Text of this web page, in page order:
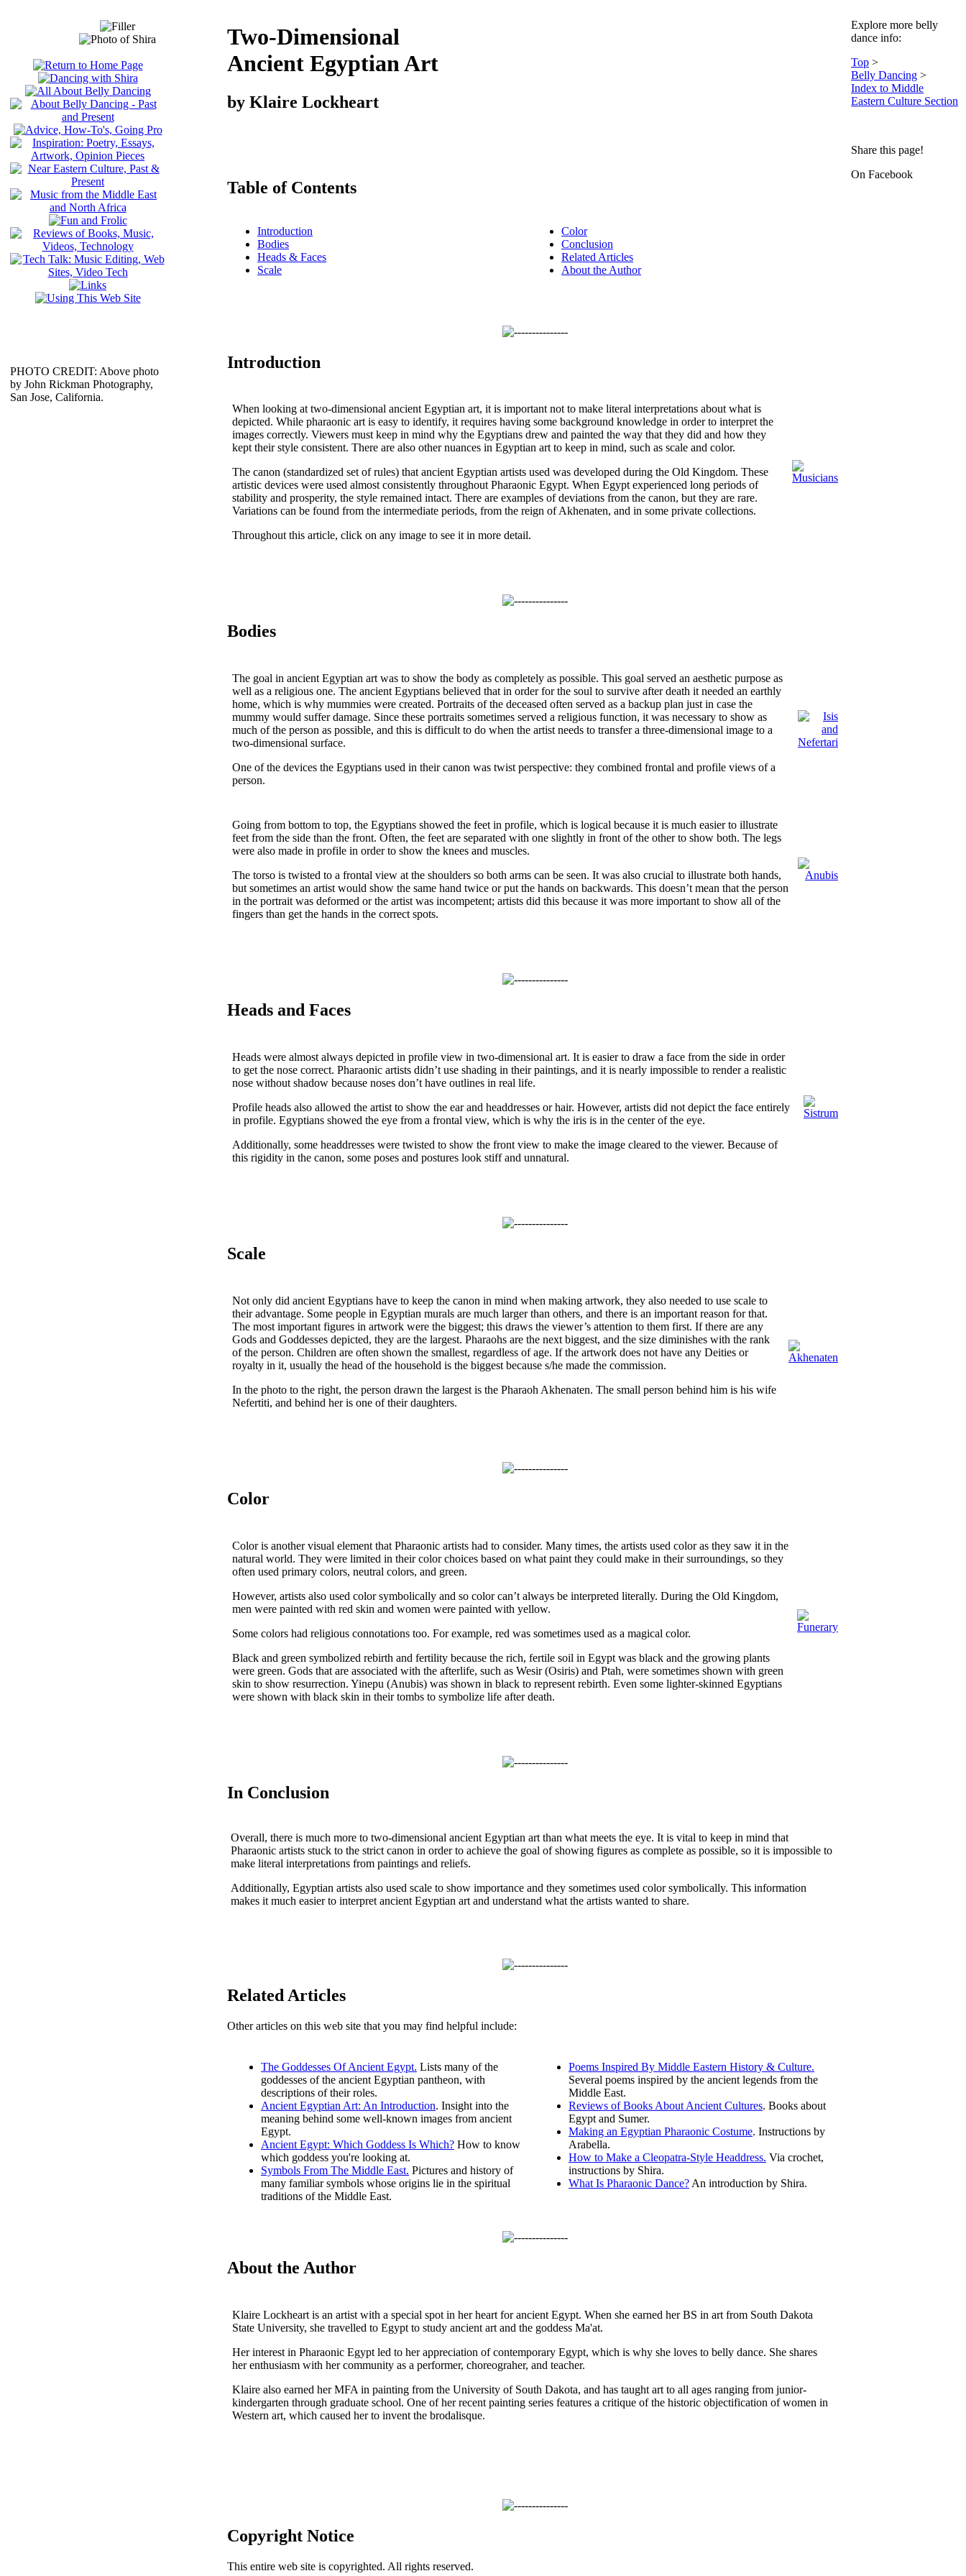
PHOTO CREDIT: Above photo
by John Rickman Photography,
San Jose, California.
Two-Dimensional
Ancient Egyptian Art
by Klaire Lockheart
Table of Contents
Introduction
Bodies
Heads & Faces
Scale
Color
Conclusion
Related Articles
About the Author
Introduction
When looking at two-dimensional ancient Egyptian art, it is important not to make literal interpretations about what is
depicted. While pharaonic art is easy to identify, it requires having some background knowledge in order to interpret the
images correctly. Viewers must keep in mind why the Egyptians drew and painted the way that they did and how they
kept their style consistent. There are also other nuances in Egyptian art to keep in mind, such as scale and color.
The canon (standardized set of rules) that ancient Egyptian artists used was developed during the Old Kingdom. These
artistic devices were used almost consistently throughout Pharaonic Egypt. When Egypt experienced long periods of
stability and prosperity, the style remained intact. There are examples of deviations from the canon, but they are rare.
Variations can be found from the intermediate periods, from the reign of Akhenaten, and in some private collections.
Throughout this article, click on any image to see it in more detail.
Bodies
The goal in ancient Egyptian art was to show the body as completely as possible. This goal served an aesthetic purpose as
well as a religious one. The ancient Egyptians believed that in order for the soul to survive after death it needed an earthly
home, which is why mummies were created. Portraits of the deceased often served as a backup plan just in case the
mummy would suffer damage. Since these portraits sometimes served a religious function, it was necessary to show as
much of the person as possible, and this is difficult to do when the artist needs to transfer a three-dimensional image to a
two-dimensional surface.
One of the devices the Egyptians used in their canon was twist perspective: they combined frontal and profile views of a
person.
Going from bottom to top, the Egyptians showed the feet in profile, which is logical because it is much easier to illustrate
feet from the side than the front. Often, the feet are separated with one slightly in front of the other to show both. The legs
were also made in profile in order to show the knees and muscles.
The torso is twisted to a frontal view at the shoulders so both arms can be seen. It was also crucial to illustrate both hands,
but sometimes an artist would show the same hand twice or put the hands on backwards. This doesn’t mean that the person
in the portrait was deformed or the artist was incompetent; artists did this because it was more important to show all of the
fingers than get the hands in the correct spots.
Heads and Faces
Heads were almost always depicted in profile view in two-dimensional art. It is easier to draw a face from the side in order
to get the nose correct. Pharaonic artists didn’t use shading in their paintings, and it is nearly impossible to render a realistic
nose without shadow because noses don’t have outlines in real life.
Profile heads also allowed the artist to show the ear and headdresses or hair. However, artists did not depict the face entirely
in profile. Egyptians showed the eye from a frontal view, which is why the iris is in the center of the eye.
Additionally, some headdresses were twisted to show the front view to make the image cleared to the viewer. Because of
this rigidity in the canon, some poses and postures look stiff and unnatural.
Scale
Not only did ancient Egyptians have to keep the canon in mind when making artwork, they also needed to use scale to
their advantage. Some people in Egyptian murals are much larger than others, and there is an important reason for that.
The most important figures in artwork were the biggest; this draws the viewer’s attention to them first. If there are any
Gods and Goddesses depicted, they are the largest. Pharaohs are the next biggest, and the size diminishes with the rank
of the person. Children are often shown the smallest, regardless of age. If the artwork does not have any Deities or
royalty in it, usually the head of the household is the biggest because s/he made the commission.
In the photo to the right, the person drawn the largest is the Pharaoh Akhenaten. The small person behind him is his wife
Nefertiti, and behind her is one of their daughters.
Color
Color is another visual element that Pharaonic artists had to consider. Many times, the artists used color as they saw it in the
natural world. They were limited in their color choices based on what paint they could make in their surroundings, so they
often used primary colors, neutral colors, and green.
However, artists also used color symbolically and so color can’t always be interpreted literally. During the Old Kingdom,
men were painted with red skin and women were painted with yellow.
Some colors had religious connotations too. For example, red was sometimes used as a magical color.
Black and green symbolized rebirth and fertility because the rich, fertile soil in Egypt was black and the growing plants
were green. Gods that are associated with the afterlife, such as Wesir (Osiris) and Ptah, were sometimes shown with green
skin to show resurrection. Yinepu (Anubis) was shown in black to represent rebirth. Even some lighter-skinned Egyptians
were shown with black skin in their tombs to symbolize life after death.
In Conclusion
Overall, there is much more to two-dimensional ancient Egyptian art than what meets the eye. It is vital to keep in mind that
Pharaonic artists stuck to the strict canon in order to achieve the goal of showing figures as complete as possible, so it is impossible to
make literal interpretations from paintings and reliefs.
Additionally, Egyptian artists also used scale to show importance and they sometimes used color symbolically. This information
makes it much easier to interpret ancient Egyptian art and understand what the artists wanted to share.
Related Articles
Other articles on this web site that you may find helpful include:
The Goddesses Of Ancient Egypt. Lists many of the
goddesses of the ancient Egyptian pantheon, with
descriptions of their roles.
Ancient Egyptian Art: An Introduction. Insight into the
meaning behind some well-known images from ancient
Egypt.
Ancient Egypt: Which Goddess Is Which? How to know
which goddess you're looking at.
Symbols From The Middle East. Pictures and history of
many familiar symbols whose origins lie in the spiritual
traditions of the Middle East.
Poems Inspired By Middle Eastern History & Culture.
Several poems inspired by the ancient legends from the
Middle East.
Reviews of Books About Ancient Cultures. Books about
Egypt and Sumer.
Making an Egyptian Pharaonic Costume. Instructions by
Arabella.
How to Make a Cleopatra-Style Headdress. Via crochet,
instructions by Shira.
What Is Pharaonic Dance? An introduction by Shira.
About the Author
Klaire Lockheart is an artist with a special spot in her heart for ancient Egypt. When she earned her BS in art from South Dakota
State University, she travelled to Egypt to study ancient art and the goddess Ma'at.
Her interest in Pharaonic Egypt led to her appreciation of contemporary Egypt, which is why she loves to belly dance. She shares
her enthusiasm with her community as a performer, choreograher, and teacher.
Klaire also earned her MFA in painting from the University of South Dakota, and has taught art to all ages ranging from junior-
kindergarten through graduate school. One of her recent painting series features a critique of the historic objectification of women in
Western art, which caused her to invent the brodalisque.
Copyright Notice
This entire web site is copyrighted. All rights reserved.
Explore more belly
dance info:
Top >
Belly Dancing >
Index to Middle
Eastern Culture Section
Share this page!
On Facebook